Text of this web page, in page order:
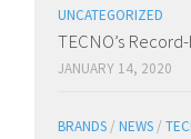
UNCATEGORIZED
TECNO’s
JANUARY 14, 2020
BRANDS / NEWS /